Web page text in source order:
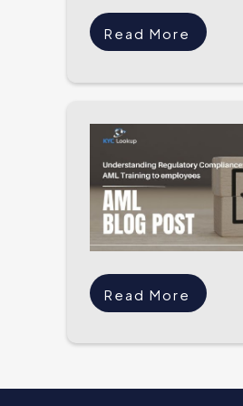
Read More
Read More